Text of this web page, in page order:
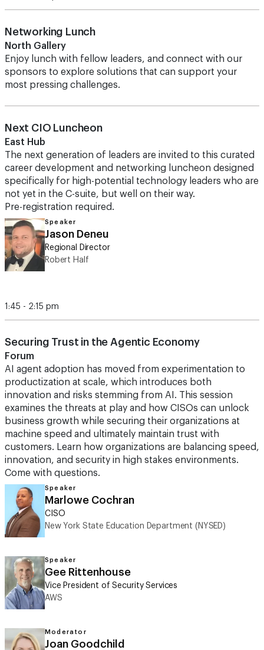
Networking Lunch
North Gallery
Enjoy lunch with fellow leaders, and connect with our
sponsors to explore solutions that can support your
most pressing challenges.
Next CIO Luncheon
East Hub
The next generation of leaders are invited to this curated
career development and networking luncheon designed
specifically for high-potential technology leaders who are
not yet in the C-suite, but well on their way.
Pre-registration required.
Speaker
Jason Deneu
Regional Director
Robert Half
1:45 - 2:15 pm
Securing Trust in the Agentic Economy
Forum
AI agent adoption has moved from experimentation to
productization at scale, which introduces both
innovation and risks stemming from AI. This session
examines the threats at play and how CISOs can unlock
business growth while securing their organizations at
machine speed and ultimately maintain trust with
customers. Learn how organizations are balancing speed,
innovation, and security in high stakes environments.
Come with questions.
Speaker
Marlowe Cochran
CISO
New York State Education Department (NYSED)
Speaker
Gee Rittenhouse
Vice President of Security Services
AWS
Moderator
Joan Goodchild